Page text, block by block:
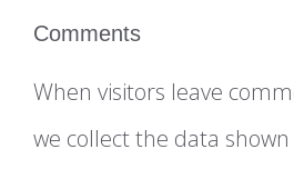
Comments
When visitors leave
we collect the data